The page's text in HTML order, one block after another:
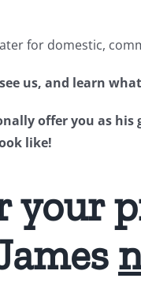
for domestic,
us, and learn
offer you as
like!
your